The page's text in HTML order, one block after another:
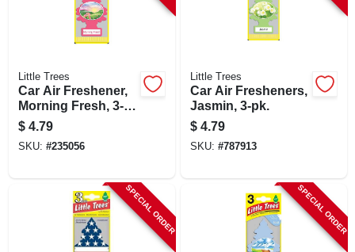
Little Trees
Car Air Freshener,
Morning Fresh, 3-
pk.
$ 4.79
SKU: #235056
Little Trees
Car Air Fresheners,
Jasmin, 3-pk.
$ 4.79
SKU: #787913
SPECIAL ORDER SPECIAL ORDER